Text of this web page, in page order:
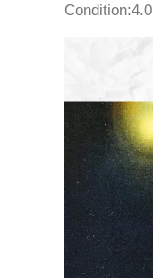
Condition:4.0